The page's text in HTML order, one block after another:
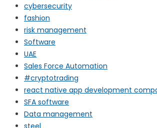
cybersecurity
fashion
risk management
Software
UAE
Sales Force Automation
#cryptotrading
react native app development
SFA software
Data management